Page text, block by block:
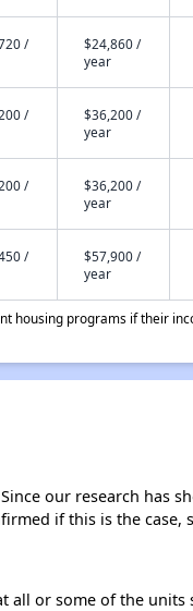
/
$24,860 /
year
/
$36,200 /
year
/
$36,200 /
year
/
$57,900 /
year
housing programs if their
our research
if this is the
all or some of the